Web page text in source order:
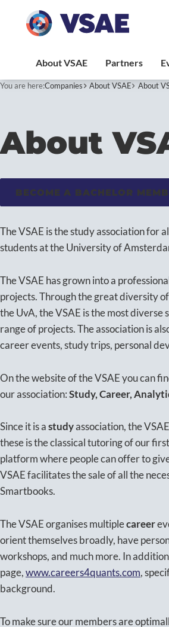
You are here:Companies About VSAE About
About
BECOME A BACHELOR
The VSAE is the study association for
students at the University of
The VSAE has grown into a
projects. Through the great diversity
the UvA, the VSAE is the most
range of projects. The association is
career events, study trips, personal
On the website of the VSAE you can
our association:Study, Career,
Since it is astudyassociation, the
these is the classical tutoring of our
platform where people can offer to
VSAE facilitates the sale of all the
Smartbooks.
The VSAE organises multiplecareer
orient themselves broadly, have
workshops, and much more. In
page,www.careers4quants.com,
background.
To make sure our members are